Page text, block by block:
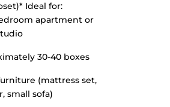
Ideal for:
apartment or
30-40 boxes
(mattress set,
small sofa)